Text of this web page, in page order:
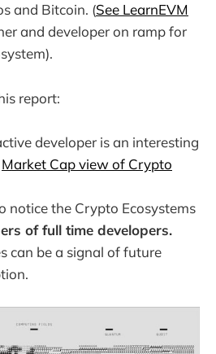
and Bitcoin. (See LearnEVM
and developer on ramp for
report:
developer is an interesting
Market Cap view of Crypto
notice the Crypto Ecosystems
of full time developers.
can be a signal of future